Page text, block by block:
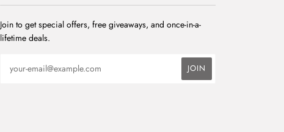
Join to get special offers, free giveaways, and once-in-a-
lifetime deals.